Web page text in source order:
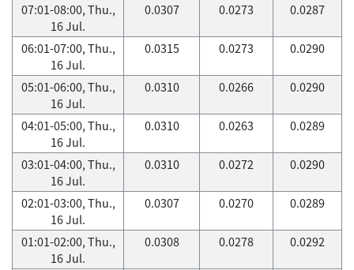
07:01-08:00, Thu.,
16 Jul.
0.0307 0.0273 0.0287
06:01-07:00, Thu.,
16 Jul.
0.0315 0.0273 0.0290
05:01-06:00, Thu.,
16 Jul.
0.0310 0.0266 0.0290
04:01-05:00, Thu.,
16 Jul.
0.0310 0.0263 0.0289
03:01-04:00, Thu.,
16 Jul.
0.0310 0.0272 0.0290
02:01-03:00, Thu.,
16 Jul.
0.0307 0.0270 0.0289
01:01-02:00, Thu.,
16 Jul.
0.0308 0.0278 0.0292